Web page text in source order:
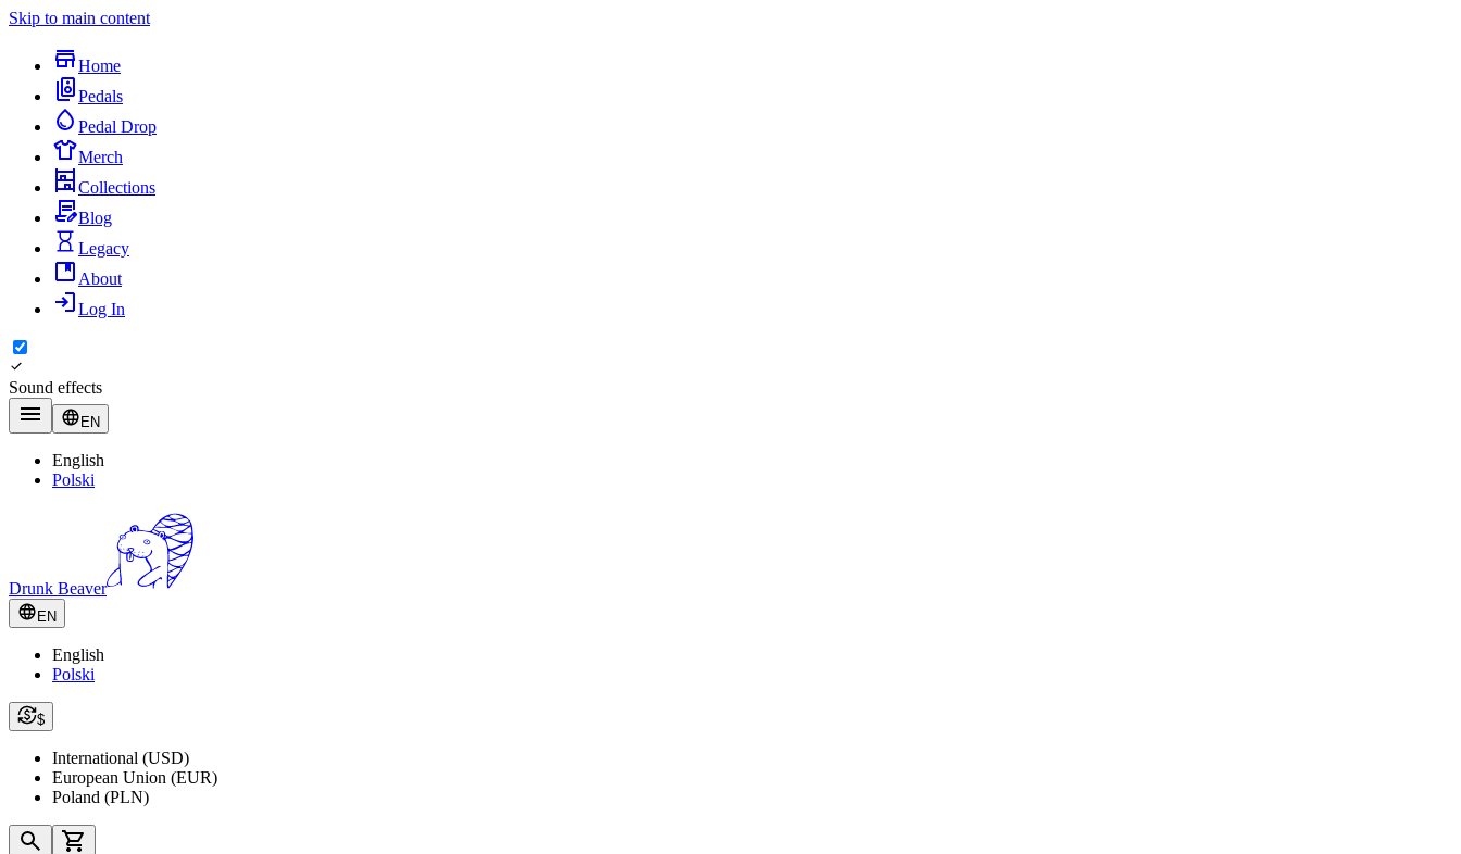
Skip to main content
Home
Pedals
Pedal Drop
Merch
Collections
Blog
Legacy
About
Log In
Sound effects
EN
English
Polski
Drunk Beaver
EN
English
Polski
$
International (USD)
European Union (EUR)
Poland (PLN)